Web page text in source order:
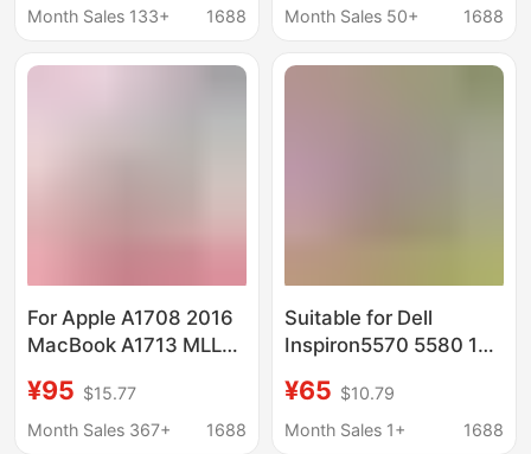
Month Sales 133+
1688
Month Sales 50+
1688
For Apple A1708 2016
MacBook A1713 MLL42
¥95 $15.77
Month Sales 367+
1688
Suitable for Dell
Inspiron5570 5580 15-
5565 5575 Battery
¥65 $10.79
Month Sales 1+
1688